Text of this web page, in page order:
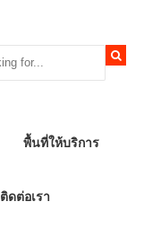
พื้นที่ให้บริการ
ติดต่อเรา